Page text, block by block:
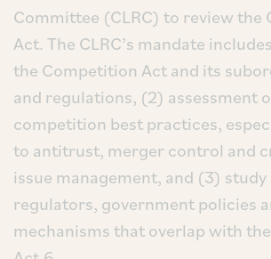
Committee (CLRC) to review the
Act. The CLRC’s mandate
the Competition Act and its
and regulations, (2) assessment
competition best practices,
to antitrust, merger control and
issue management, and (3)
regulators, government policies
mechanisms that overlap with